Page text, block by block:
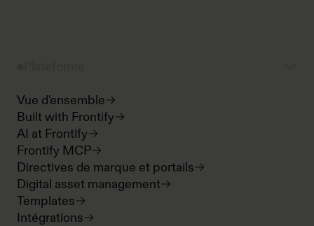
Vue d'ensemble
Built with Frontify
AI at Frontify
Frontify MCP
Directives de marque et portails
Digital asset management
Templates
Intégrations